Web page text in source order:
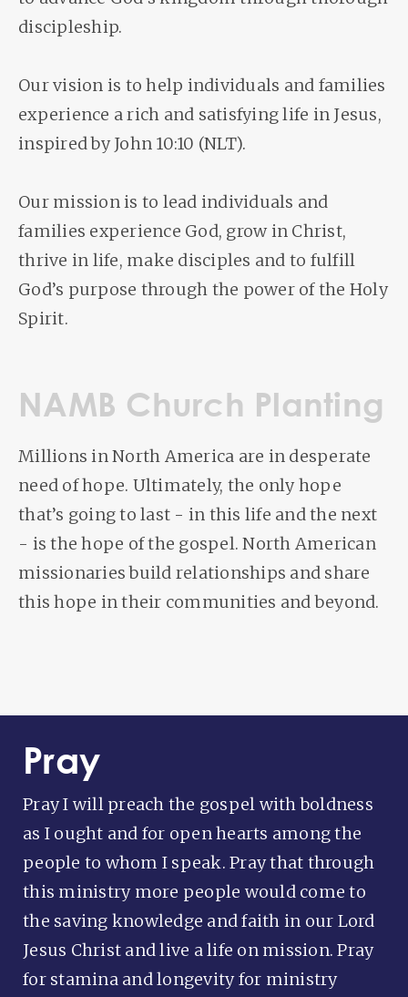
discipleship.
Our vision is to help individuals and families
experience a rich and satisfying life in Jesus,
inspired by John 10:10 (NLT).
Our mission is to lead individuals and
families experience God, grow in Christ,
thrive in life, make disciples and to fulfill
God’s purpose through the power of the Holy
Spirit.
NAMB Church Planting
Millions in North America are in desperate
need of hope. Ultimately, the only hope
that’s going to last - in this life and the next
- is the hope of the gospel. North American
missionaries build relationships and share
this hope in their communities and beyond.
Pray
Pray I will preach the gospel with boldness
as I ought and for open hearts among the
people to whom I speak. Pray that through
this ministry more people would come to
the saving knowledge and faith in our Lord
Jesus Christ and live a life on mission. Pray
for stamina and longevity for ministry